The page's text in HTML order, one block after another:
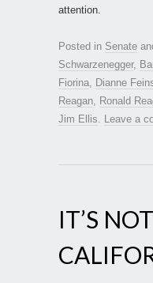
attention.
Posted in Senate
Schwarzenegger,
Fiorina
Dianne
Reagan
Ronald
Jim Ellis
Leave a
IT’S